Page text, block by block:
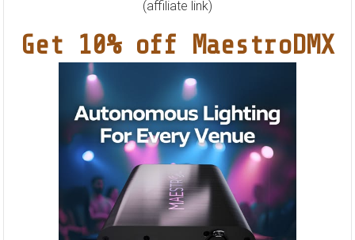
(Sasha
Remix)
(affiliate link)
Get 10% off MaestroDMX